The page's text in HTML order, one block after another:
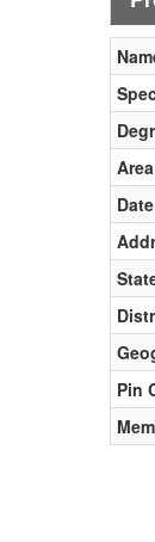
Pin